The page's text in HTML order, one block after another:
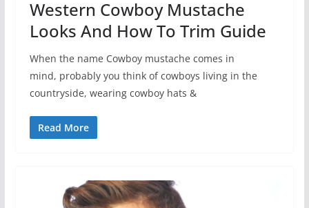
Western Cowboy Mustache
Looks And How To Trim Guide
When the name Cowboy mustache comes in
mind, probably you think of cowboys living in the
countryside, wearing cowboy hats &
Read More